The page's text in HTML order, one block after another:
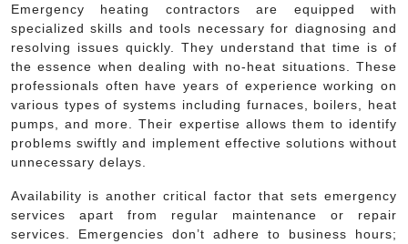
Emergency heating contractors are equipped with
specialized skills and tools necessary for diagnosing and
resolving issues quickly. They understand that time is of
the essence when dealing with no-heat situations. These
professionals often have years of experience working on
various types of systems including furnaces, boilers, heat
pumps, and more. Their expertise allows them to identify
problems swiftly and implement effective solutions without
unnecessary delays.
Availability is another critical factor that sets emergency
services apart from regular maintenance or repair
services. Emergencies don’t adhere to business hours;